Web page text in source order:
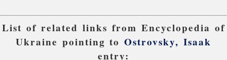
List of related links from Encyclopedia of
Ukraine pointing toOstrovsky, Isaak
entry: